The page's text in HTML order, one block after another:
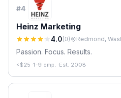
#4
Heinz Marketing
4.0(0) Redmond,
Passion. Focus. Results.
<$25 ·1-9 emp. ·Est. 2008